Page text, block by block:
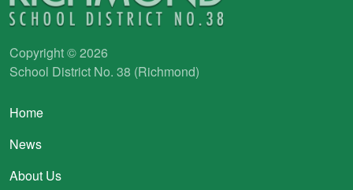
Copyright © 2026
School District No. 38 (Richmond)
Main navigation
Home
News
About Us